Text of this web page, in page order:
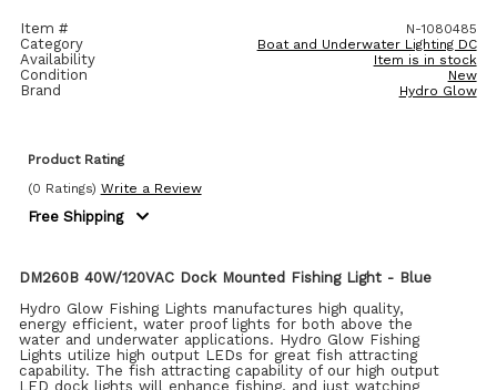
Item # N-1080485
Category Boat and Underwater Lighting DC
Availability Item is in stock
Condition New
Brand Hydro Glow
Product Rating
(0 Ratings) Write a Review
Free Shipping
DM260B 40W/120VAC Dock Mounted Fishing Light - Blue
Hydro Glow Fishing Lights manufactures high quality,
energy efficient, water proof lights for both above the
water and underwater applications. Hydro Glow Fishing
Lights utilize high output LEDs for great fish attracting
capability. The fish attracting capability of our high output
LED dock lights will enhance fishing, and just watching